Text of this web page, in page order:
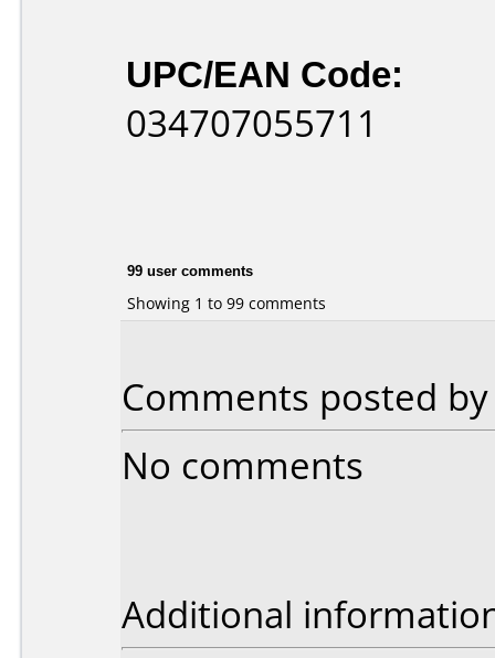
UPC/EAN Code:
034707055711
99 user comments
Showing 1 to 99 comments
Comments posted
No comments
Additional